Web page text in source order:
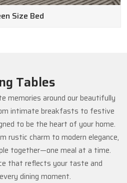
Size Bed
Tables
memories around our beautifully
intimate breakfasts to festive
to be the heart of your home.
rustic charm to modern elegance,
together—one meal at a time.
that reflects your taste and
dining moment.